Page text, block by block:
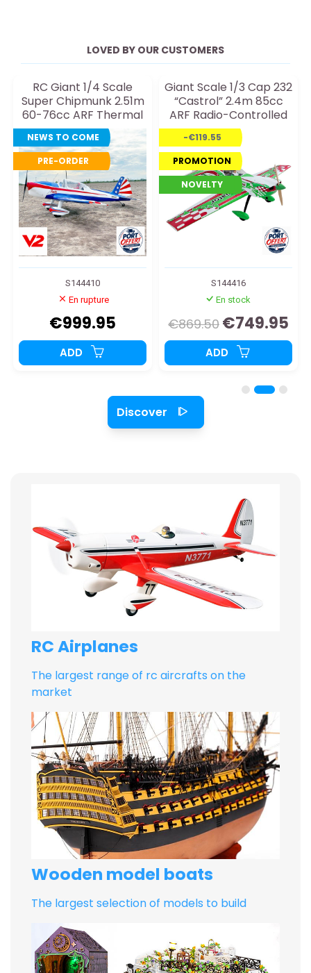
LOVED BY OUR CUSTOMERS
RC Giant 1/4 Scale
Super Chipmunk 2.51m
60-76cc ARF Thermal
RC Plane
NEWS TO COME
PRE-ORDER
S144410
En rupture
€999.95
ADD
Giant Scale 1/3 Cap 232
“Castrol” 2.4m 85cc
ARF Radio-Controlled
Thermal Aircraft
-€119.55
PROMOTION
NOVELTY
S144416
En stock
€869.50 €749.95
ADD
Discover
RC Airplanes
The largest range of rc aircrafts on the
market
Wooden model boats
The largest selection of models to build